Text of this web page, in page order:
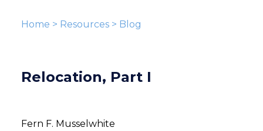
Home > Resources> Blog
Relocation, Part I
Fern F. Musselwhite